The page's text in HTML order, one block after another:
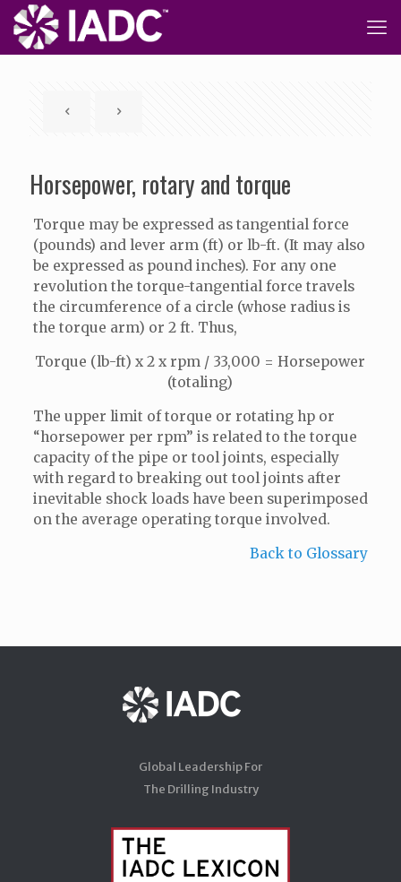
Horsepower, rotary and torque
Torque may be expressed as tangential force
(pounds) and lever arm (ft) or lb-ft. (It may also
be expressed as pound inches). For any one
revolution the torque-tangential force travels
the circumference of a circle (whose radius is
the torque arm) or 2 ft. Thus,
Torque (lb-ft) x 2 x rpm / 33,000 = Horsepower
(totaling)
The upper limit of torque or rotating hp or
“horsepower per rpm” is related to the torque
capacity of the pipe or tool joints, especially
with regard to breaking out tool joints after
inevitable shock loads have been superimposed
on the average operating torque involved.
Back to Glossary
Global Leadership For
The Drilling Industry